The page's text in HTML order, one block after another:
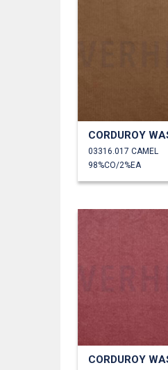
03316.017 CAMEL
98%CO/2%EA